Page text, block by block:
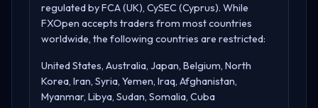
regulated byFCA (UK), CySEC (Cyprus). While
FXOpen accepts traders from most countries
worldwide, the following countries are restricted:
United States, Australia, Japan, Belgium, North
Korea, Iran, Syria, Yemen, Iraq, Afghanistan,
Myanmar, Libya, Sudan, Somalia, Cuba